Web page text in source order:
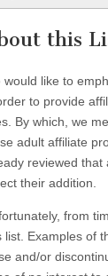
this
would like to
to provide
By which, we
adult affiliate
reviewed that
their addition.
from
list. Examples of
and/or